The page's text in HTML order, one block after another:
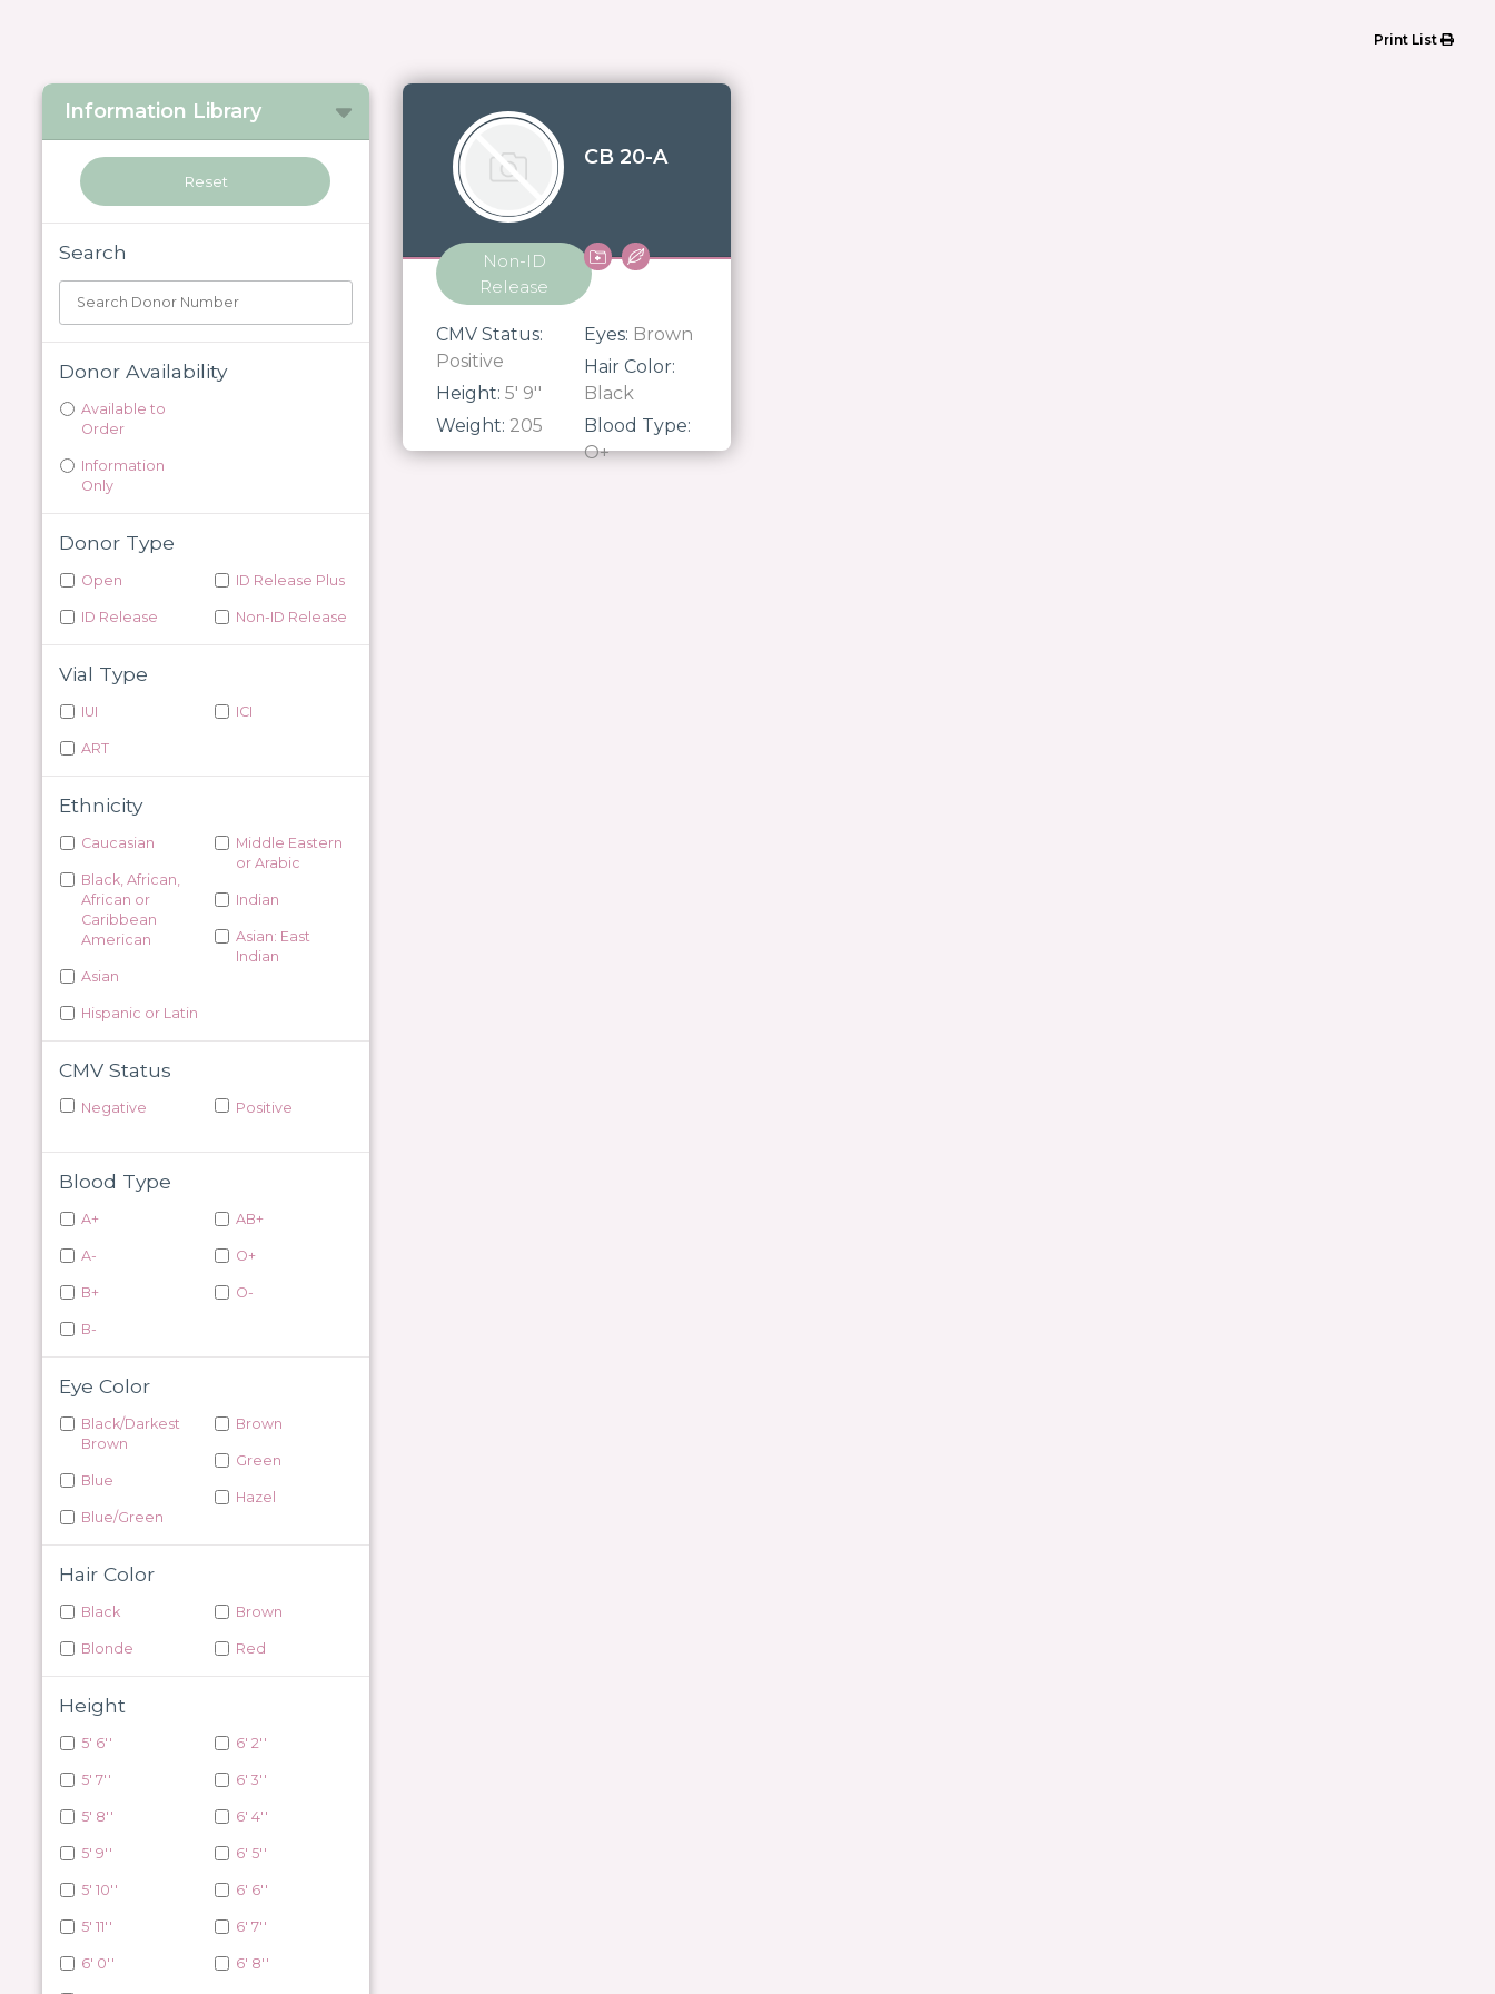
Print List
Information Library
Search
Donor Availability
Available to
Order
Information
Only
Donor Type
Open
ID Release
ID Release Plus
Non-ID Release
Vial Type
IUI
ART
ICI
Ethnicity
Caucasian
Black, African,
African or
Caribbean
American
Asian
Hispanic or Latin
Middle Eastern
or Arabic
Indian
Asian: East
Indian
CMV Status
Negative Positive
Blood Type
A+
A-
B+
B-
AB+
O+
O-
Eye Color
Black/Darkest
Brown
Blue
Blue/Green
Brown
Green
Hazel
Hair Color
Black
Blonde
Brown
Red
Height
5' 6''
5' 7''
5' 8''
5' 9''
5' 10''
5' 11''
6' 0''
6' 2''
6' 3''
6' 4''
6' 5''
6' 6''
6' 7''
6' 8''
CB 20-A
Non-ID
Release
CMV Status:
Positive
Height:5' 9''
Weight: 205
Eyes: Brown
Hair Color:
Black
Blood Type:
O+